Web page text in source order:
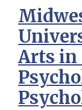
Arts in